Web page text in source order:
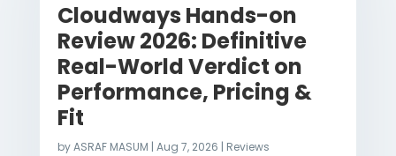
Cloudways Hands-on
Review 2026: Definitive
Real-World Verdict on
Performance, Pricing &
Fit
byASRAF MASUM | Aug 7, 2026 | Reviews